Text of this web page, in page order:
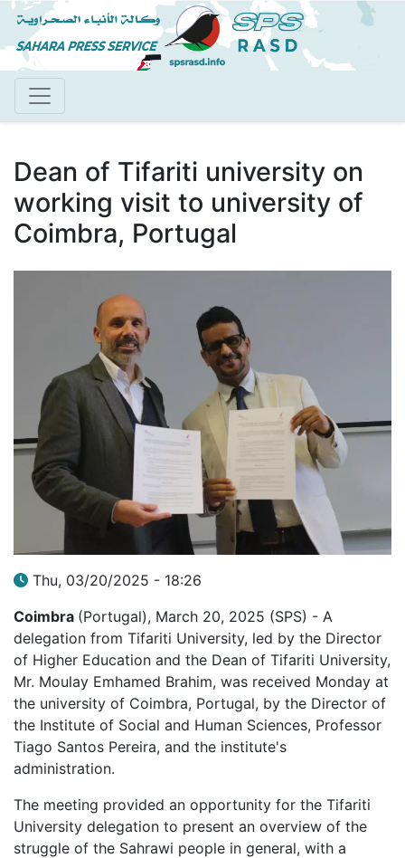
Skip
to
main
Dean of Tifariti university on
working visit to university of
Coimbra, Portugal
Thu, 03/20/2025 - 18:26
Coimbra (Portugal), March 20, 2025 (SPS) - A
delegation from Tifariti University, led by the Director
of Higher Education and the Dean of Tifariti University,
Mr. Moulay Emhamed Brahim, was received Monday at
the university of Coimbra, Portugal, by the Director of
the Institute of Social and Human Sciences, Professor
Tiago Santos Pereira, and the institute's
administration.
The meeting provided an opportunity for the Tifariti
University delegation to present an overview of the
struggle of the Sahrawi people in general, with a